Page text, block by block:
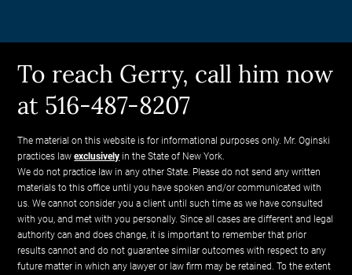
To reach Gerry, call him now
at 516-487-8207
The material on this website is for informational purposes only. Mr. Oginski
practices lawexclusively in the State of New York.
We do not practice law in any other State. Please do not send any written
materials to this office until you have spoken and/or communicated with
us. We cannot consider you a client until such time as we have consulted
with you, and met with you personally. Since all cases are different and legal
authority can and does change, it is important to remember that prior
results cannot and do not guarantee similar outcomes with respect to any
future matter in which any lawyer or law firm may be retained. To the extent